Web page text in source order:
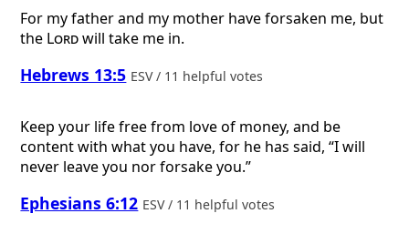
For my father and my mother have forsaken me, but
the Lordwill take me in.
Hebrews 13:5 ESV / 11 helpful votes
Keep your life free from love of money, and be
content with what you have, for he has said, “I will
never leave you nor forsake you.”
Ephesians 6:12 ESV / 11 helpful votes